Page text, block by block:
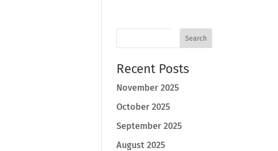
Search
Recent Posts
November 2025
October 2025
September 2025
August 2025